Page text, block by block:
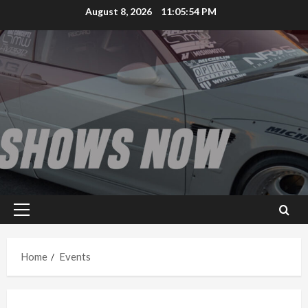
to
content
August 8, 2026 11:05:55 PM
Primary
Home
Events